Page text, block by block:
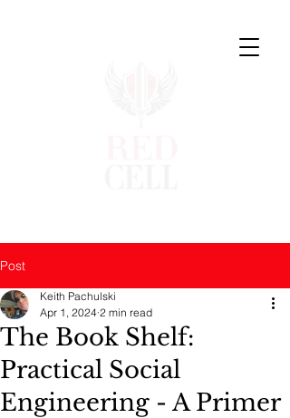
Post
The Book Shelf:
Practical Social
Engineering - A Primer
Keith Pachulski
Apr 1, 2024 2 min read